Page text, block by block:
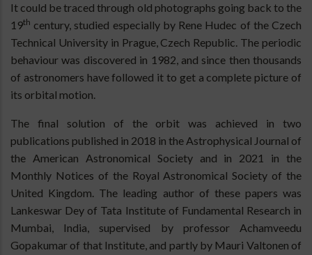
It could be traced through old photographs going back to the
19th century, studied especially by Rene Hudec of the Czech
Technical University in Prague, Czech Republic. The periodic
behaviour was discovered in 1982, and since then thousands
of astronomers have followed it to get a complete picture of
its orbital motion.
The final solution of the orbit was achieved in two
publications published in 2018 in the Astrophysical Journal of
the American Astronomical Society and in 2021 in the
Monthly Notices of the Royal Astronomical Society of the
United Kingdom. The leading author of these papers was
Lankeswar Dey of Tata Institute of Fundamental Research in
Mumbai, India, supervised by professor Achamveedu
Gopakumar of that Institute, and partly by Mauri Valtonen of